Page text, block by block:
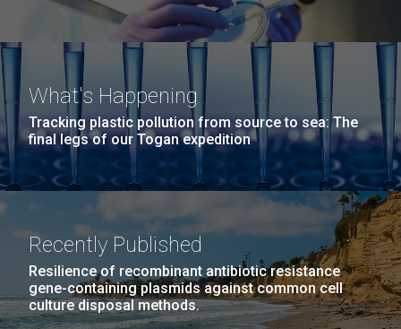
What's Happening
Tracking plastic pollution from source to sea: The
final legs of our Togan expedition
Recently Published
Resilience of recombinant antibiotic resistance
gene-containing plasmids against common cell
culture disposal methods.